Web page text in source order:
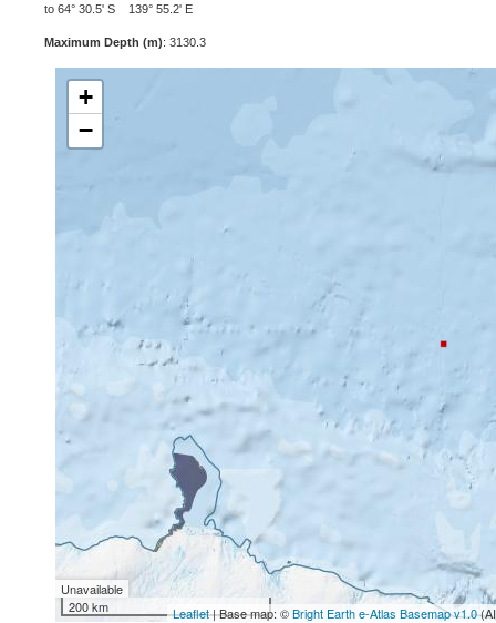
to 64° 30.5' S 139° 55.2' E
Maximum Depth (m): 3130.3
+
−
Unavailable
200 km
Leaflet| Base map: ©Bright Earth e-Atlas Basemap v1.0